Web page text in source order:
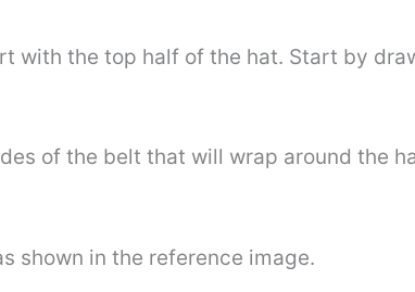
with the top half of the hat. Start by
of the belt that will wrap around the
shown in the reference image.